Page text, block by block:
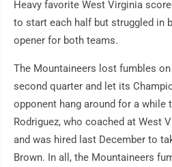
Heavy favorite West Virginia
to start each half but struggled in
opener for both teams.
The Mountaineers lost fumbles
second quarter and let its
opponent hang around for a while
Rodriguez, who coached at West
and was hired last December to
Brown. In all, the Mountaineers